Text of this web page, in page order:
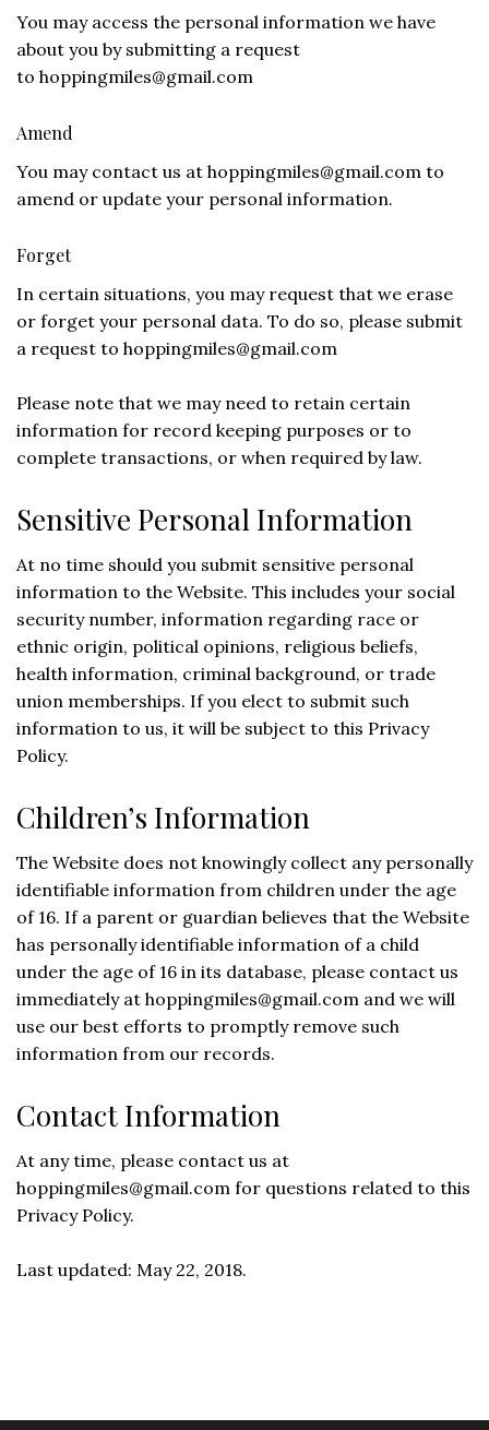
You may access the personal information we have
about you by submitting a request
to hoppingmiles@gmail.com
Amend
You may contact us at hoppingmiles@gmail.com to
amend or update your personal information.
Forget
In certain situations, you may request that we erase
or forget your personal data. To do so, please submit
a request to hoppingmiles@gmail.com
Please note that we may need to retain certain
information for record keeping purposes or to
complete transactions, or when required by law.
Sensitive Personal Information
At no time should you submit sensitive personal
information to the Website. This includes your social
security number, information regarding race or
ethnic origin, political opinions, religious beliefs,
health information, criminal background, or trade
union memberships. If you elect to submit such
information to us, it will be subject to this Privacy
Policy.
Children’s Information
The Website does not knowingly collect any personally
identifiable information from children under the age
of 16. If a parent or guardian believes that the Website
has personally identifiable information of a child
under the age of 16 in its database, please contact us
immediately at hoppingmiles@gmail.com and we will
use our best efforts to promptly remove such
information from our records.
Contact Information
At any time, please contact us at
hoppingmiles@gmail.com for questions related to this
Privacy Policy.
Last updated: May 22, 2018.